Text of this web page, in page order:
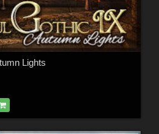
Lights